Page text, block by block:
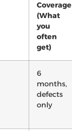
Coverage
(What
you
often
get)
6
months,
defects
only